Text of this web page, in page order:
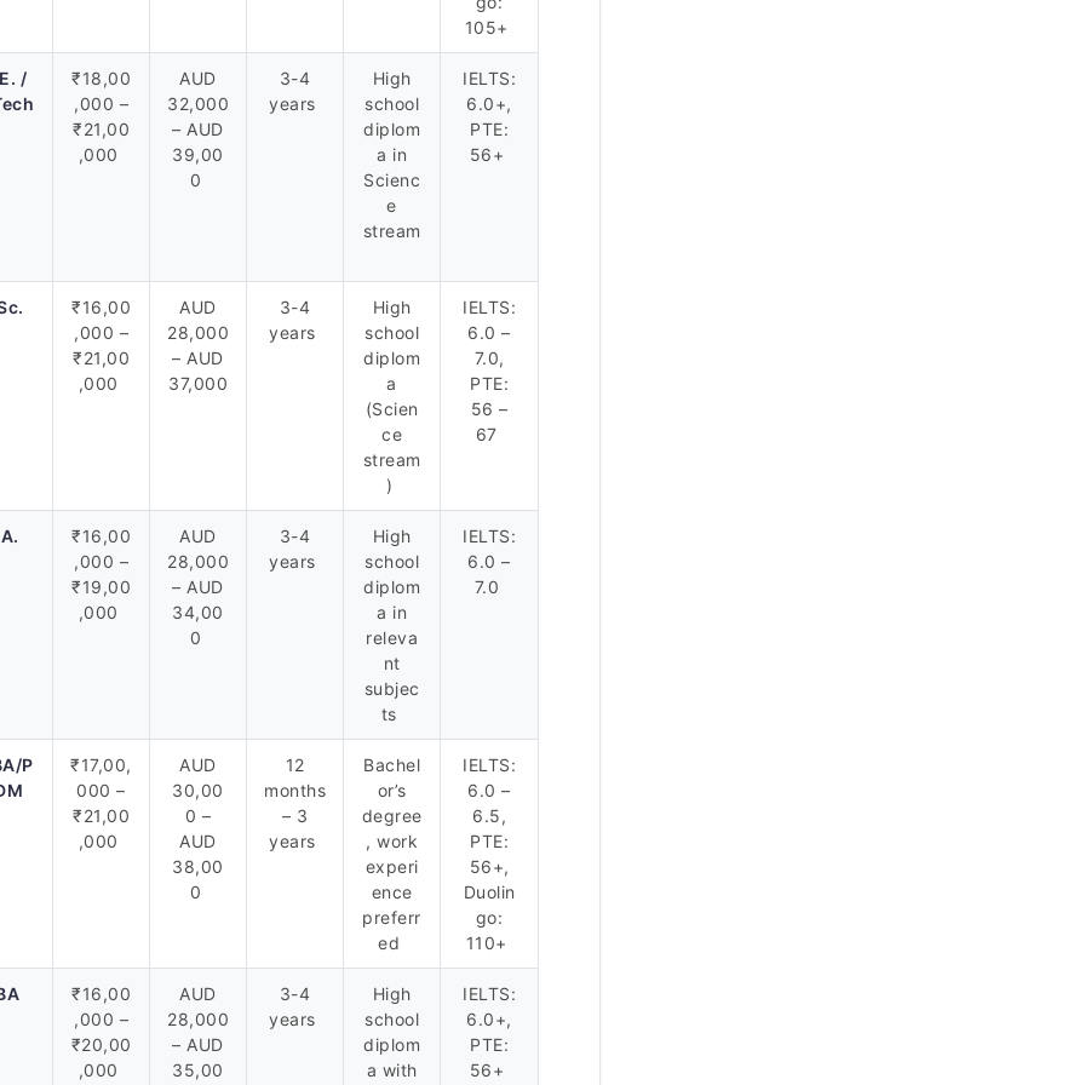
105+
/
₹18,00
,000 –
₹21,00
,000
AUD
32,000
– AUD
39,00
0
3-4
years
High
school
diplom
a in
Scienc
e
stream
IELTS:
6.0+,
PTE:
56+
₹16,00
,000 –
₹21,00
,000
AUD
28,000
– AUD
37,000
3-4
years
High
school
diplom
a
(Scien
ce
stream
)
IELTS:
6.0 –
7.0,
PTE:
56 –
67
₹16,00
,000 –
₹19,00
,000
AUD
28,000
– AUD
34,00
0
3-4
years
High
school
diplom
a in
releva
nt
subjec
ts
IELTS:
6.0 –
7.0
P
₹17,00,
000 –
₹21,00
,000
AUD
30,00
0 –
AUD
38,00
0
12
months
– 3
years
Bachel
or’s
degree
, work
experi
ence
preferr
ed
IELTS:
6.0 –
6.5,
PTE:
56+,
Duolin
go:
110+
₹16,00
,000 –
₹20,00
,000
AUD
28,000
– AUD
35,00
3-4
years
High
school
diplom
a with
IELTS:
6.0+,
PTE:
56+